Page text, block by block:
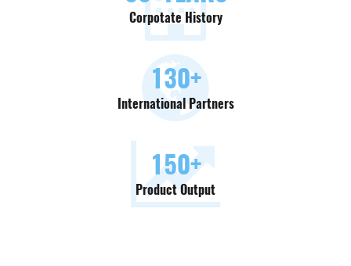
Corpotate History
130+
International Partners
150+
Product Output